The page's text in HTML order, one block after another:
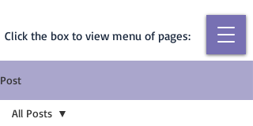
Click the box to view menu of pages:
Post
All Posts